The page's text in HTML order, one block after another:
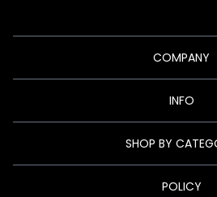
COMPANY
INFO
SHOP BY
POLICY